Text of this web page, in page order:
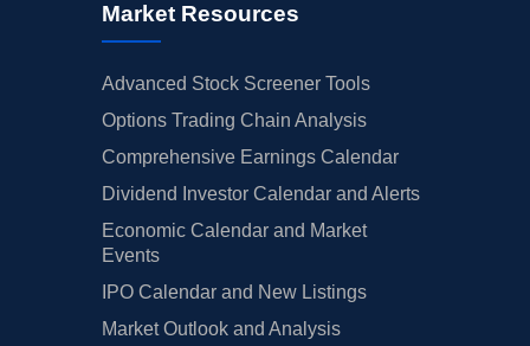
Market Resources
Advanced Stock Screener Tools
Options Trading Chain Analysis
Comprehensive Earnings Calendar
Dividend Investor Calendar and Alerts
Economic Calendar and Market
Events
IPO Calendar and New Listings
Market Outlook and Analysis